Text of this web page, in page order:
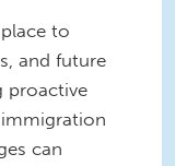
to
and future
proactive
can